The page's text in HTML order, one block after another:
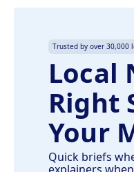
Trusted by over 30,000
Local
Right
Your
Quick briefs
explainers